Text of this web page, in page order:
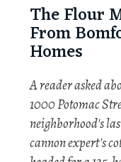
The Flour
From
Homes
A reader asked
1000 Potomac
neighborhood's
cannon expert's